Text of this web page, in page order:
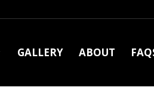
GALLERY ABOUT